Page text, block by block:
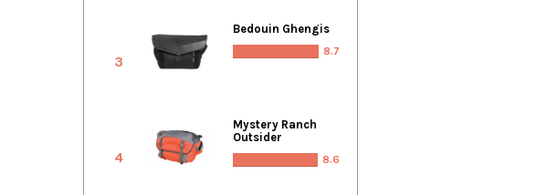
3
Bedouin Ghengis
8.7
4
Mystery Ranch
Outsider
8.6